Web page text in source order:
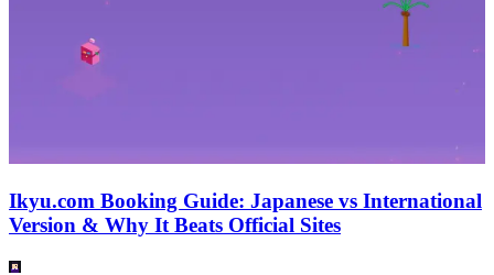
Ikyu.com Booking Guide: Japanese vs International
Version & Why It Beats Official Sites